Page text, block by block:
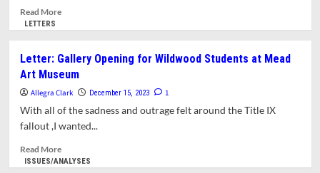
Read MoreRead
And
Parents
Come
Force
Protest
LETTERS
Letter: Gallery Opening for Wildwood Students at Mead
Art Museum
Allegra Clark December 15, 2023 1
With all of the sadness and outrage felt around the Title IX
fallout ,I wanted...
Read MoreRead
more
ISSUES/ANALYSES